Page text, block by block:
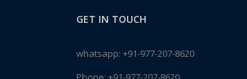
GET IN TOUCH
whatsapp: +91-977-207-8620